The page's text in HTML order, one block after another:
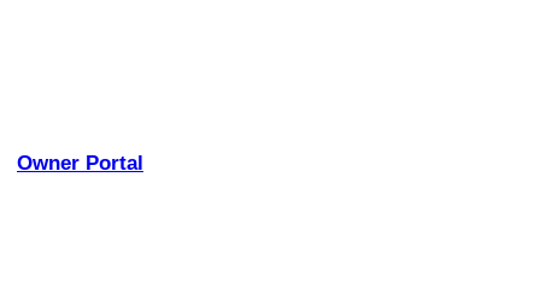
Owner Portal